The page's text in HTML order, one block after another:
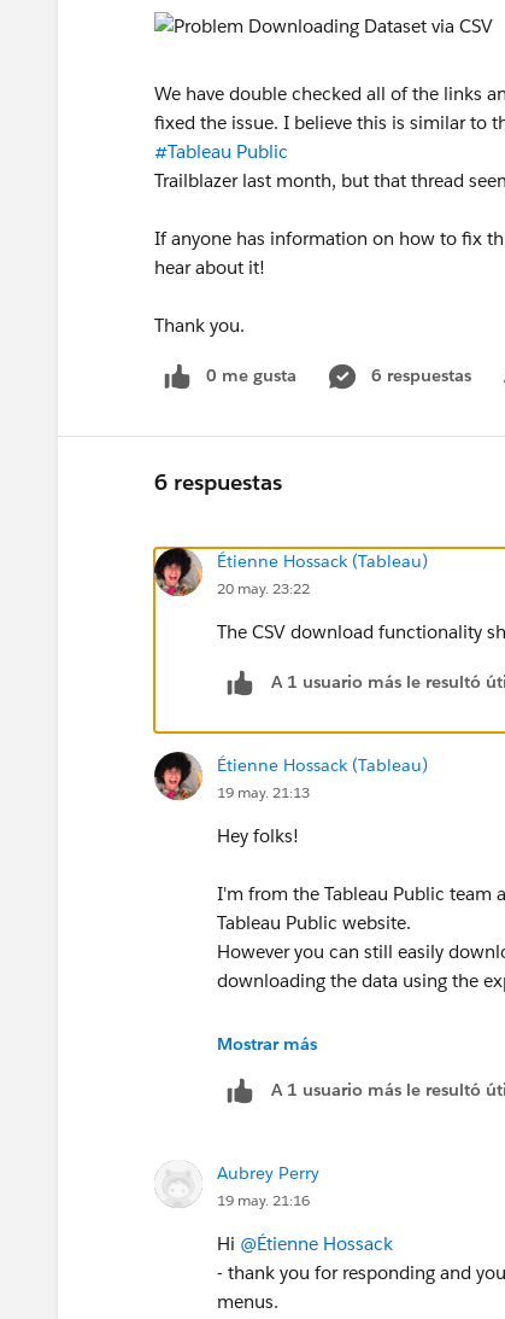
We have double checked all of the links
fixed the issue. I believe this is similar to
#Tableau Public
Trailblazer last month, but that thread
If anyone has information on how to fix
hear about it!
Thank you.
0 me gusta 6 respuestas
6 respuestas
Étienne Hossack (Tableau)
20 may. 23:22
The CSV download functionality
A 1 usuario más le resultó
Étienne Hossack (Tableau)
19 may. 21:13
Hey folks!
I'm from the Tableau Public team
Tableau Public website.
However you can still easily
downloading the data using the
Then ensure you choose
then
Mostrar más
A 1 usuario más le resultó
Aubrey Perry
19 may. 21:16
Hi @Étienne Hossack
- thank you for responding and
menus.